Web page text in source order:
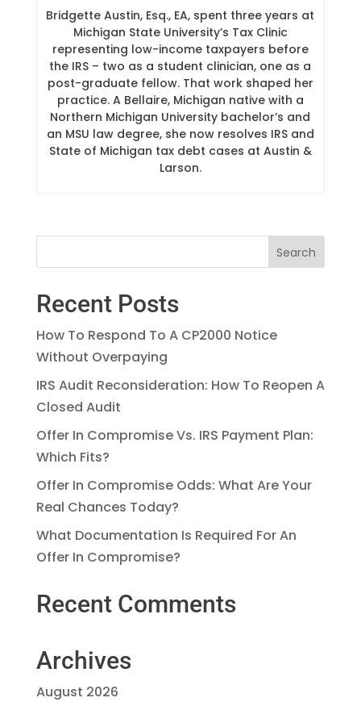
Bridgette Austin, Esq., EA, spent three years at
Michigan State University’s Tax Clinic
representing low-income taxpayers before
the IRS – two as a student clinician, one as a
post-graduate fellow. That work shaped her
practice. A Bellaire, Michigan native with a
Northern Michigan University bachelor’s and
an MSU law degree, she now resolves IRS and
State of Michigan tax debt cases at Austin &
Larson.
Recent Posts
How To Respond To A CP2000 Notice
Without Overpaying
IRS Audit Reconsideration: How To Reopen A
Closed Audit
Offer In Compromise Vs. IRS Payment Plan:
Which Fits?
Offer In Compromise Odds: What Are Your
Real Chances Today?
What Documentation Is Required For An
Offer In Compromise?
Recent Comments
Archives
August 2026